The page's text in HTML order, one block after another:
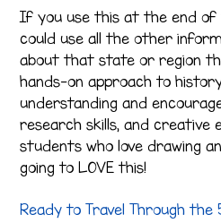
If you use this at the end of
could use all the other
about that state or region
hands-on approach to
understanding and
research skills, and creative
students who love drawing
going to LOVE this!
Ready to Travel Through the